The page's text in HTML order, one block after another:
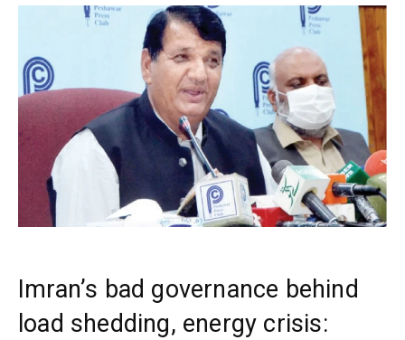
Imran’s bad governance behind
load shedding, energy crisis: